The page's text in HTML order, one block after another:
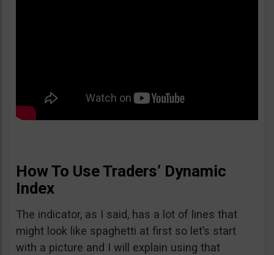
How To Use Traders’ Dynamic
Index
The indicator, as I said, has a lot of lines that
might look like spaghetti at first so let’s start
with a picture and I will explain using that